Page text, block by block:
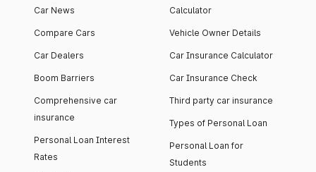
Car News
Compare Cars
Car Dealers
Boom Barriers
Comprehensive car
insurance
Personal Loan Interest
Rates
Calculator
Vehicle Owner Details
Car Insurance Calculator
Car Insurance Check
Third party car insurance
Types of Personal Loan
Personal Loan for
Students